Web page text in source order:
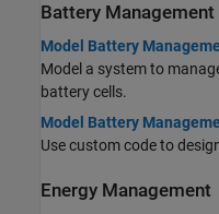
Battery Management
Model Battery
Model a system to
battery cells.
Model Battery
Use custom code to
Energy Management